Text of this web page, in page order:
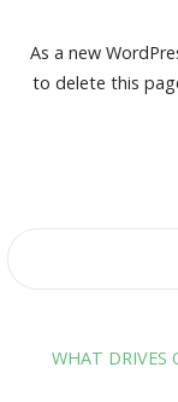
As a new
to delete this
WHAT DRIVES